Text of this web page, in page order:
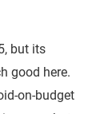
but its
good here.
on-budget